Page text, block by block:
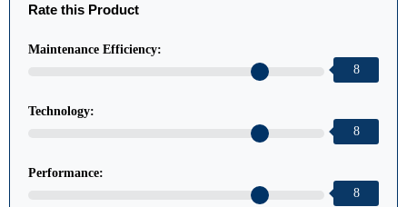
Rate this Product
Maintenance Efficiency:
8
Technology:
8
Performance:
8